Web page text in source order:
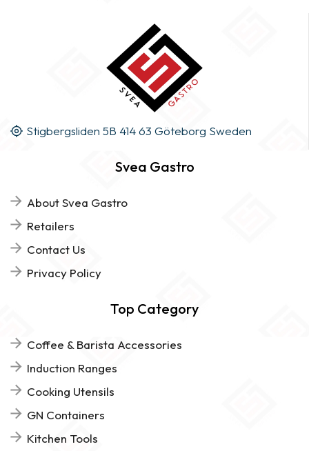
Stigbergsliden 5B 414 63 Göteborg Sweden
Svea Gastro
About Svea Gastro
Retailers
Contact Us
Privacy Policy
Top Category
Coffee & Barista Accessories
Induction Ranges
Cooking Utensils
GN Containers
Kitchen Tools